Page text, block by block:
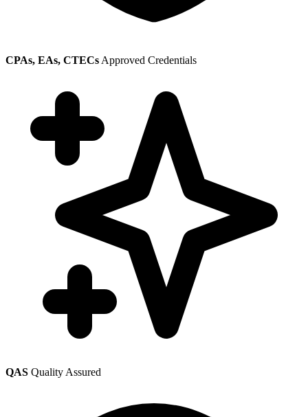
CPAs, EAs, CTECs Approved Credentials
QAS Quality Assured